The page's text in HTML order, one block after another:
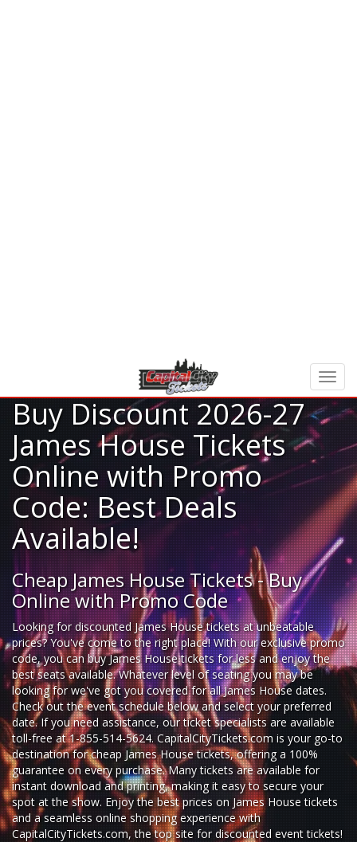
Buy Discount 2026-27
James House Tickets
Online with Promo
Code: Best Deals
Available!
Cheap James House Tickets - Buy
Online with Promo Code
Looking fordiscounted James House ticketsat unbeatable
prices? You've come to the right place! With our exclusive promo
code, you can buy James House tickets for less and enjoy the
best seats available. Whatever level of seating you may be
looking for we've got you covered for all James House dates.
Check out the event schedule below and select your preferred
date. If you need assistance, our ticket specialists are available
toll-free at 1-855-514-5624. CapitalCityTickets.com is your go-to
destination forcheap James House tickets,offering a 100%
guarantee on every purchase. Many tickets are available for
instant download and printing, making it easy to secure your
spot at the show. Enjoy the best prices on James House tickets
and a seamless online shopping experiencewith
CapitalCityTickets.com, the top site for discounted event tickets!